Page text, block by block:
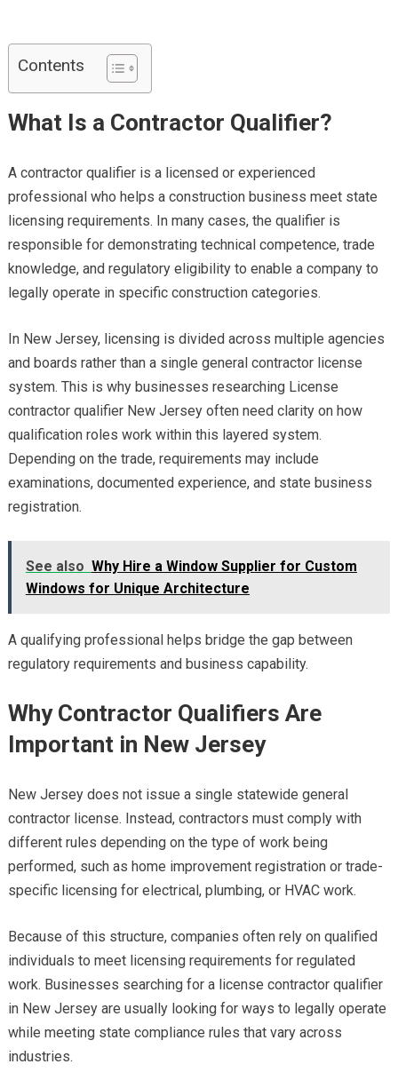
Contents
What Is a Contractor Qualifier?
A contractor qualifier is a licensed or experienced
professional who helps a construction business meet state
licensing requirements. In many cases, the qualifier is
responsible for demonstrating technical competence, trade
knowledge, and regulatory eligibility to enable a company to
legally operate in specific construction categories.
In New Jersey, licensing is divided across multiple agencies
and boards rather than a single general contractor license
system. This is why businesses researching License
contractor qualifier New Jersey often need clarity on how
qualification roles work within this layered system.
Depending on the trade, requirements may include
examinations, documented experience, and state business
registration.
See also Why Hire a Window Supplier for Custom
Windows for Unique Architecture
A qualifying professional helps bridge the gap between
regulatory requirements and business capability.
Why Contractor Qualifiers Are
Important in New Jersey
New Jersey does not issue a single statewide general
contractor license. Instead, contractors must comply with
different rules depending on the type of work being
performed, such as home improvement registration or trade-
specific licensing for electrical, plumbing, or HVAC work.
Because of this structure, companies often rely on qualified
individuals to meet licensing requirements for regulated
work. Businesses searching for a license contractor qualifier
in New Jersey are usually looking for ways to legally operate
while meeting state compliance rules that vary across
industries.